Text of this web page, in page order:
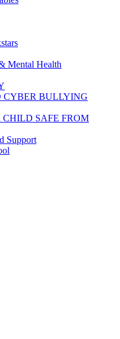
Mental Health
BULLYING
SAFE FROM
Support